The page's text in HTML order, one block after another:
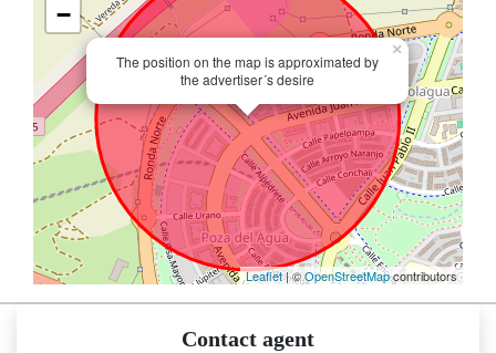
The position on the map is approximated by
the advertiser´s desire
×
−
Leaflet| ©OpenStreetMapcontributors
Contact agent